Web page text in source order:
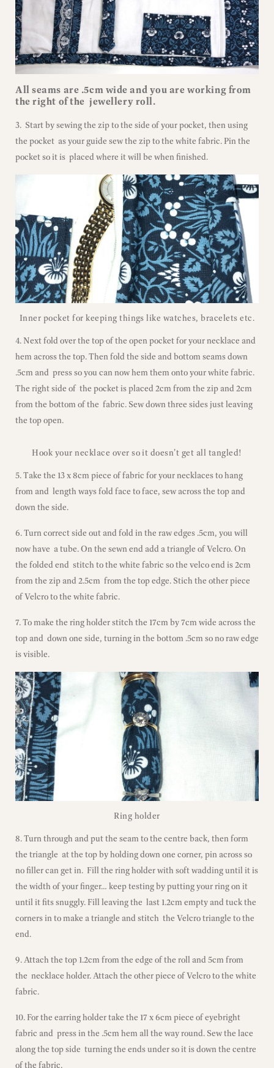
All seams are .5cm wide and you are working from
the right of the jewellery roll.
3. Start by sewing the zip to the side of your pocket, then using
the pocket as your guide sew the zip to the white fabric. Pin the
pocket so it is placed where it will be when finished.
Inner pocket for keeping things like watches, bracelets etc.
4. Next fold over the top of the open pocket for your necklace and
hem across the top. Then fold the side and bottom seams down
.5cm and press so you can now hem them onto your white fabric.
The right side of the pocket is placed 2cm from the zip and 2cm
from the bottom of the fabric. Sew down three sides just leaving
the top open.
Hook your necklace over so it doesn’t get all tangled!
5. Take the 13 x 8cm piece of fabric for your necklaces to hang
from and length ways fold face to face, sew across the top and
down the side.
6. Turn correct side out and fold in the raw edges .5cm, you will
now have a tube. On the sewn end add a triangle of Velcro. On
the folded end stitch to the white fabric so the velco end is 2cm
from the zip and 2.5cm from the top edge. Stich the other piece
of Velcro to the white fabric.
7. To make the ring holder stitch the 17cm by 7cm wide across the
top and down one side, turning in the bottom .5cm so no raw edge
is visible.
Ring holder
8. Turn through and put the seam to the centre back, then form
the triangle at the top by holding down one corner, pin across so
no filler can get in. Fill the ring holder with soft wadding until it is
the width of your finger… keep testing by putting your ring on it
until it fits snuggly. Fill leaving the last 1.2cm empty and tuck the
corners in to make a triangle and stitch the Velcro triangle to the
end.
9. Attach the top 1.2cm from the edge of the roll and 5cm from
the necklace holder. Attach the other piece of Velcro to the white
fabric.
10. For the earring holder take the 17 x 6cm piece of eyebright
fabric and press in the .5cm hem all the way round. Sew the lace
along the top side turning the ends under so it is down the centre
of the fabric.